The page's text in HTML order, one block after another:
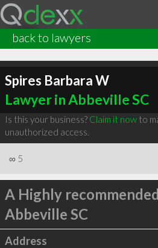
back to lawyers
Spires Barbara W
Lawyer in Abbeville SC
Is this your business? Claim it nowto
unauthorized access.
∞ 5
A Highly recommended
Abbeville SC
Address